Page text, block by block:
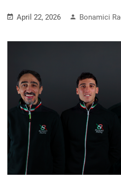
April 22, 2026 Bonamici